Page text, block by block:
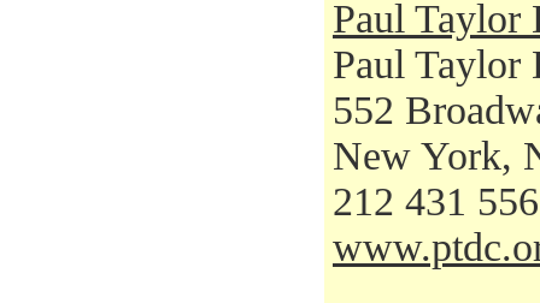
Paul Taylor
Paul Taylor
552
New York,
212 431